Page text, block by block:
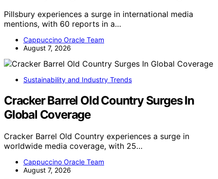
Pillsbury experiences a surge in international media
mentions, with 60 reports in a…
Cappuccino Oracle Team
August 7, 2026
Sustainability and Industry Trends
Cracker Barrel Old Country Surges In
Global Coverage
Cracker Barrel Old Country experiences a surge in
worldwide media coverage, with 25…
Cappuccino Oracle Team
August 7, 2026